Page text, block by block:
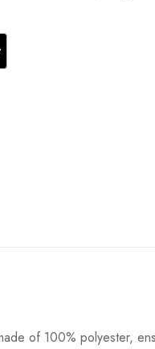
of 100% polyester,